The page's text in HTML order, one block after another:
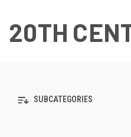
20TH
SUBCATEGORIES